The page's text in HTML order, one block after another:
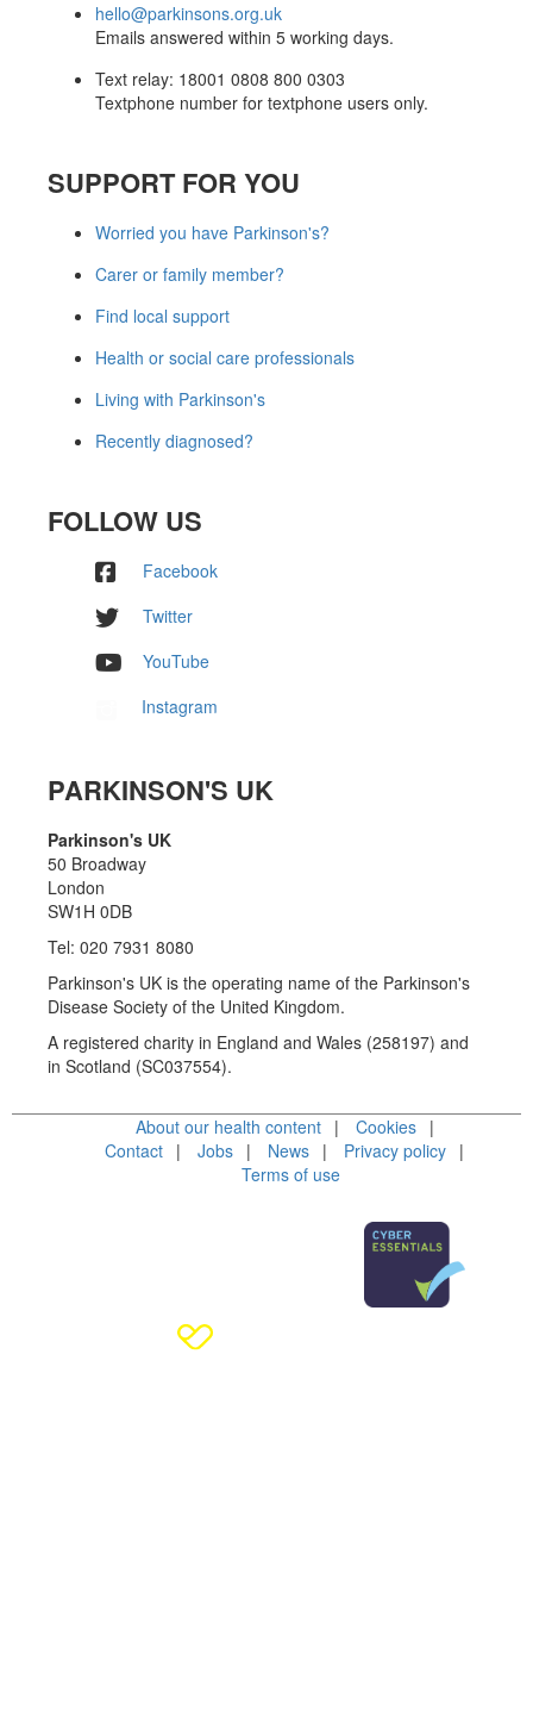
hello@parkinsons.org.uk
Emails answered within 5 working days.
Text relay: 18001 0808 800 0303
Textphone number for textphone users only.
SUPPORT FOR YOU
Worried you have Parkinson's?
Carer or family member?
Find local support
Health or social care professionals
Living with Parkinson's
Recently diagnosed?
FOLLOW US
Facebook
Twitter
YouTube
Instagram
PARKINSON'S UK
Parkinson's UK
50 Broadway
London
SW1H 0DB
Tel: 020 7931 8080
Parkinson's UK is the operating name of the Parkinson's
Disease Society of the United Kingdom.
A registered charity in England and Wales (258197) and
in Scotland (SC037554).
About our health content
Cookies
Contact
Jobs News
Privacy policy
Terms of use